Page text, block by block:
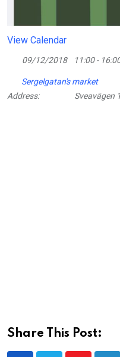
View Calendar
09/12/2018 11:00 -
Sergelgatan's market
Address:
Sveavägen
Share This Post: